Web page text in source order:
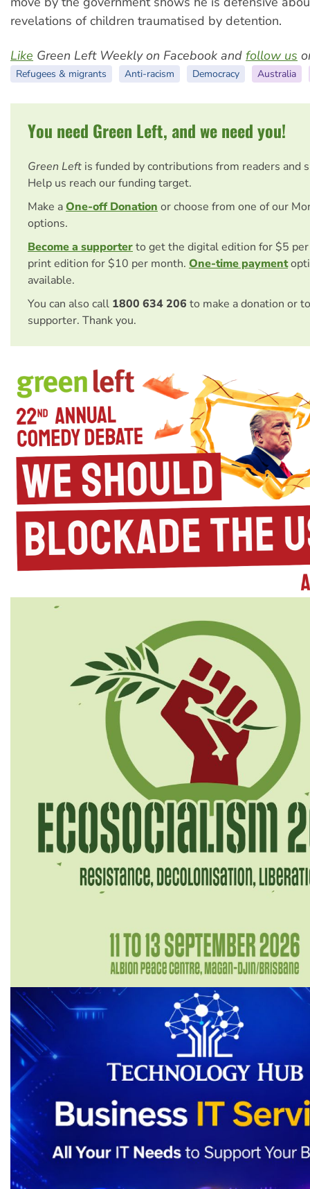
revelations of children traumatised by detention.
Like Green Left Weekly on Facebook and follow us
Refugees & migrants Anti-racism Democracy Australia
You need Green Left, and we need you!
Green Left is funded by contributions from readers and
Help us reach our funding target.
Make aOne-off Donation or choose from one of our
options.
Become a supporterto get the digital edition for $5
print edition for $10 per month. One-time payment
available.
You can also call 1800 634 206 to make a donation or
supporter. Thank you.